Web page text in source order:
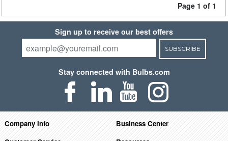
Page 1 of 1
Sign up to receive our best offers
SUBSCRIBE
Stay connected with Bulbs.com
Company Info
Business Center